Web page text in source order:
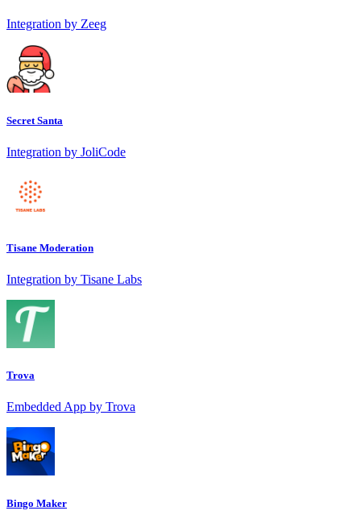
Integration by Zeeg
Secret Santa
Integration by JoliCode
Tisane Moderation
Integration by Tisane Labs
Trova
Embedded App by Trova
Bingo Maker